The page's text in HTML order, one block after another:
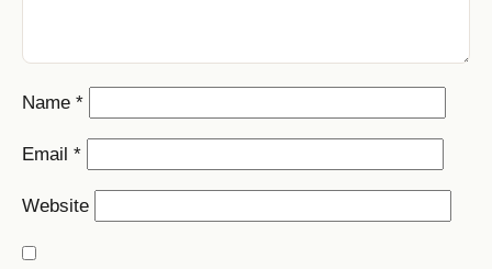
Name *
Email *
Website